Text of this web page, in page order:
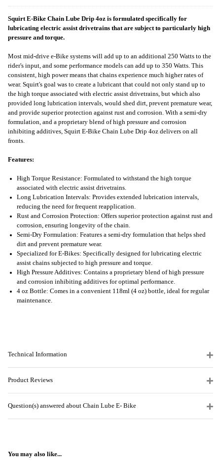
Squirt E-Bike Chain Lube Drip 4oz is formulated specifically for
lubricating electric assist drivetrains that are subject to particularly high
pressure and torque.
Most mid-drive e-Bike systems will add up to an additional 250 Watts to the
rider's input, and some performance models can add up to 350 Watts. This
consistent, high power means that chains experience much higher rates of
wear. Squirt's goal was to create a lubricant that could not only stand up to
the high torque associated with electric assist drivetrains, but which also
provided long lubrication intervals, would shed dirt, prevent premature wear,
and provide superior protection against rust and corrosion. With a semi-dry
formulation, and a proprietary blend of high pressure and corrosion
inhibiting additives, Squirt E-Bike Chain Lube Drip 4oz delivers on all
fronts.
Features:
High Torque Resistance: Formulated to withstand the high torque
associated with electric assist drivetrains.
Long Lubrication Intervals: Provides extended lubrication intervals,
reducing the need for frequent reapplication.
Rust and Corrosion Protection: Offers superior protection against rust and
corrosion, ensuring longevity of the chain.
Semi-Dry Formulation: Features a semi-dry formulation that helps shed
dirt and prevent premature wear.
Specialized for E-Bikes: Specifically designed for lubricating electric
assist chains subjected to high pressure and torque.
High Pressure Additives: Contains a proprietary blend of high pressure
and corrosion inhibiting additives for optimal performance.
4 oz Bottle: Comes in a convenient 118ml (4 oz) bottle, ideal for regular
maintenance.
Technical Information
Product Reviews
Question(s) answered about Chain Lube E- Bike
You may also like...